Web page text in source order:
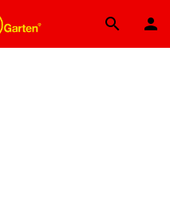
content